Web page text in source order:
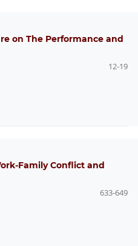
on The Performance and
12-19
Family Conflict and
633-649